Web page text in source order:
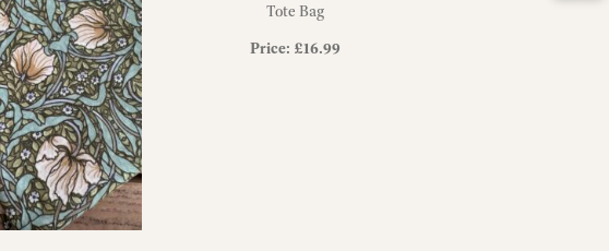
Tote Bag
Price: £16.99